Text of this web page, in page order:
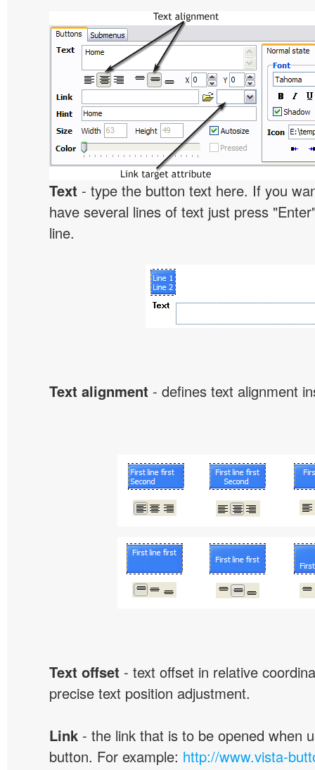
Text - type the button text here. If you
have several lines of text just press
line.
Text alignment - defines text alignment
Text offset - text offset in relative
precise text position adjustment.
Link - the link that is to be opened when
button. For example: http://www.vista-